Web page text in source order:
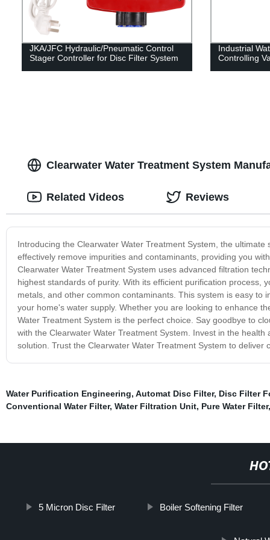
JKA/JFC Hydraulic/Pneumatic Control
Stager Controller for Disc Filter System
Industrial
Controlling
Clearwater Water Treatment System
Introducing the Clearwater Water Treatment System, the
effectively remove impurities and contaminants, providing you
Clearwater Water Treatment System uses advanced filtration
highest standards of purity. With its efficient purification
metals, and other common contaminants. This system is easy
your home's water supply. Whether you are looking to enhance
Water Treatment System is the perfect choice. Say goodbye to
with the Clearwater Water Treatment System. Invest in the
solution. Trust the Clearwater Water Treatment System to
Related Videos Reviews
Water Purification Engineering, Automat Disc Filter, Disc Filter
Conventional Water Filter, Water Filtration Unit, Pure Water Filter
5 Micron Disc Filter Boiler Softening Filter